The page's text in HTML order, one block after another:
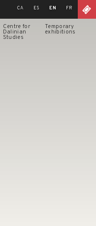
CA ES EN FR
Centre for
Dalinian
Studies
Temporary
exhibitions